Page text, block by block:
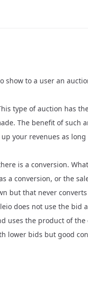
show to a user an
type of auction has
The benefit of such
your revenues as
is a conversion.
a conversion, or the
but that never
does not use the bid
uses the product of
lower bids but good